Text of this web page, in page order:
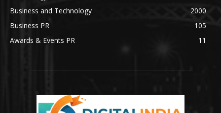
Business and Technology
2000
Business PR
105
Awards & Events PR
11